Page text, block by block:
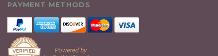
PAYMENT METHODS